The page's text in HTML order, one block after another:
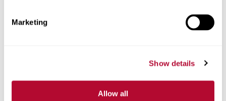
Marketing
Show details
Allow all